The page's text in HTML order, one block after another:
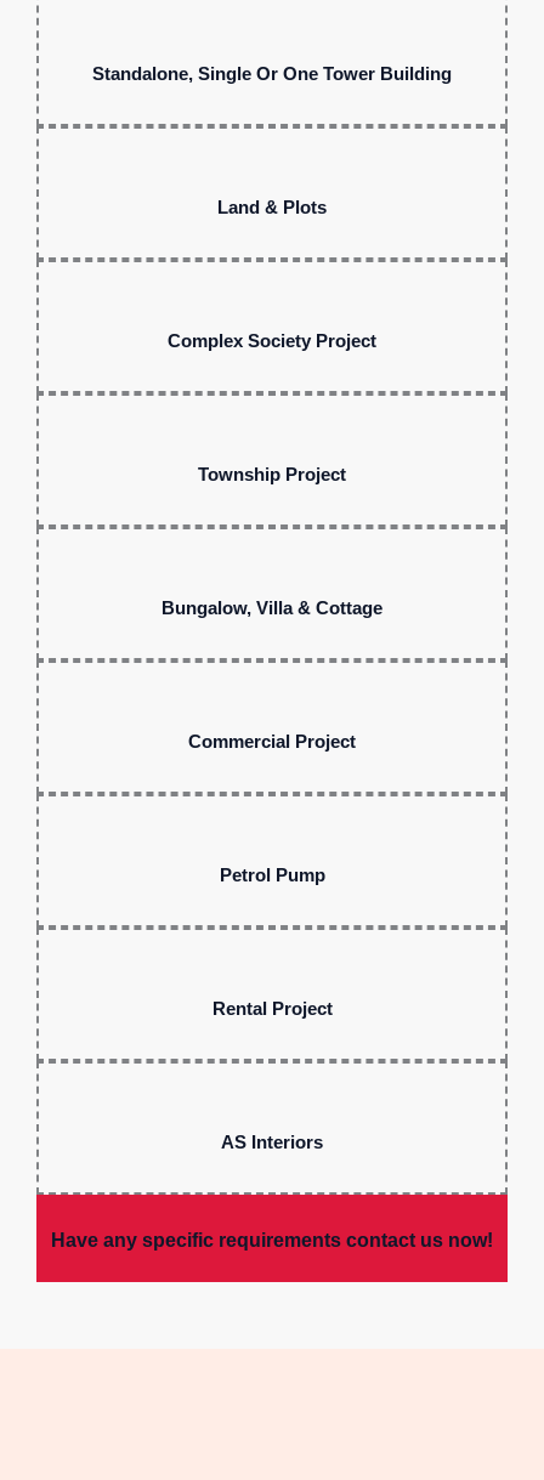
Standalone, Single Or One Tower Building
Land & Plots
Complex Society Project
Township Project
Bungalow, Villa & Cottage
Commercial Project
Petrol Pump
Rental Project
AS Interiors
Have any specific requirements contact us now!